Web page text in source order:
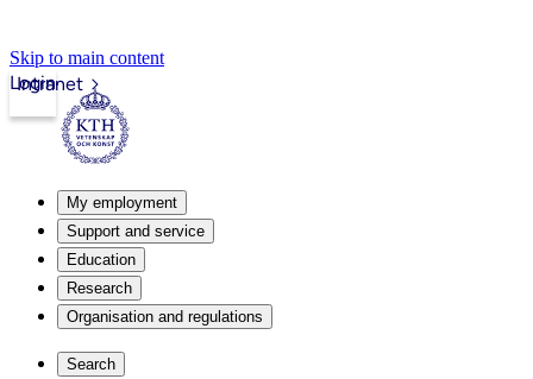
Skip to main content
Intranet
Login
My employment
Support and service
Education
Research
Organisation and regulations
Search